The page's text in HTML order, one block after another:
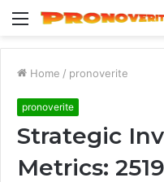
Menu
Home / pronoverite
pronoverite
Strategic
Metrics: